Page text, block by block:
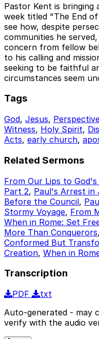
Pastor Kent is bringing
week titled "The End
see how, despite
communities he
concern from fellow
to his calling and
seeking to be faithful
circumstances seem
Tags
God, Jesus,
Witness, Holy Spirit,
Acts, early church,
Related Sermons
From Our Lips to
Part 2, Paul's Arrest in
Before the Council,
Stormy Voyage, From
When in Rome: Set
More Than Conquerors,
Conformed But
Creation, When in
Transcription
PDF
txt
Auto-generated - may
verify with the audio